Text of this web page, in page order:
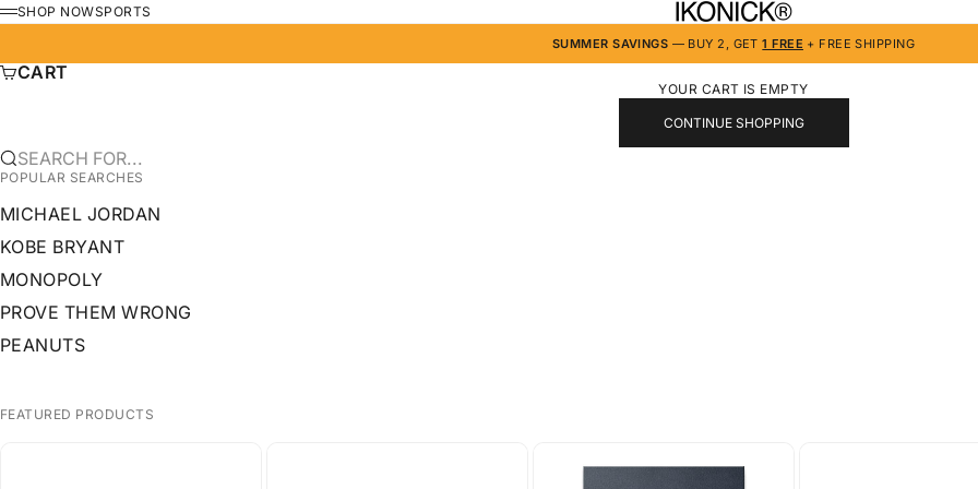
SKIP TO CONTENT IKONICK
MENU
SHOP NOWSPORTS
SUMMER SAVINGS — BUY 2, GET1 FREE + FREE SHIPPING
CART
YOUR CART IS EMPTY
CONTINUE SHOPPING
SEARCH FOR...
POPULAR SEARCHES
MICHAEL JORDAN
KOBE BRYANT
MONOPOLY
PROVE THEM WRONG
PEANUTS
FEATURED PRODUCTS